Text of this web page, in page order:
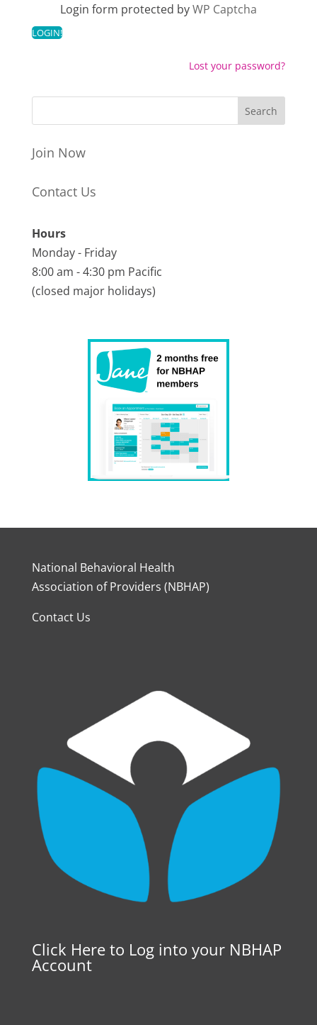
Login form protected byWP Captcha
Lost your password?
Join Now
Contact Us
Hours
Monday - Friday
8:00 am - 4:30 pm Pacific
(closed major holidays)
National Behavioral Health
Association of Providers (NBHAP)
Contact Us
Click Here to Log into your NBHAP
Account